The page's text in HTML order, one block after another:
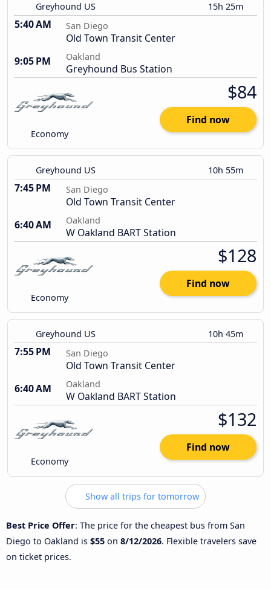
Greyhound US 15h 25m
5:40 AM San Diego
Old Town Transit Center
9:05 PM
Oakland
Greyhound Bus Station
Economy
$84
Find now
Greyhound US 10h 55m
7:45 PM San Diego
Old Town Transit Center
6:40 AM
Oakland
W Oakland BART Station
Economy
$128
Find now
Greyhound US 10h 45m
7:55 PM San Diego
Old Town Transit Center
6:40 AM
Oakland
W Oakland BART Station
Economy
$132
Find now
Show all trips for tomorrow
Best Price Offer: The price for the cheapest bus from San
Diego to Oakland is $55 on 8/12/2026. Flexible travelers save
on ticket prices.